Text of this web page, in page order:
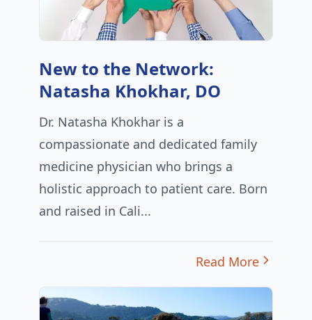
New to the Network:
Natasha Khokhar, DO
Dr. Natasha Khokhar is a
compassionate and dedicated family
medicine physician who brings a
holistic approach to patient care. Born
and raised in Cali...
Read More